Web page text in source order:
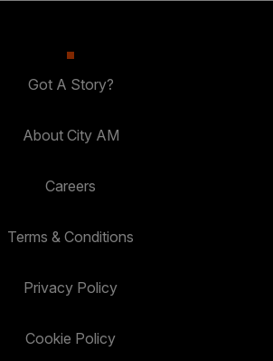
Got A Story?
About City AM
Careers
Terms & Conditions
Privacy Policy
Cookie Policy